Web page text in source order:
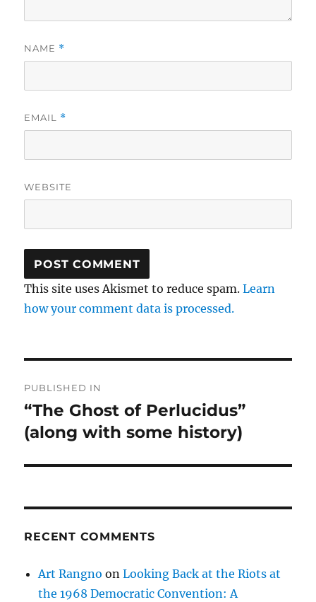
NAME *
EMAIL *
WEBSITE
This site uses Akismet to reduce spam.Learn
how your comment data is processed.
navigation
PUBLISHED IN
“The Ghost of Perlucidus”
(along with some history)
RECENT COMMENTS
Art Rangno onLooking Back at the Riots at
the 1968 Democratic Convention: A